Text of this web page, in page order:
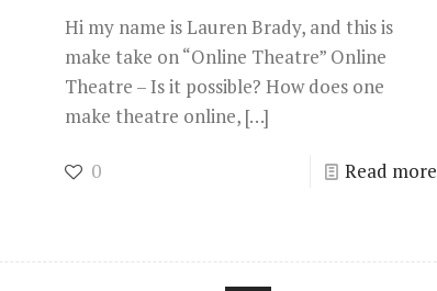
Hi my name is Lauren Brady, and this is
make take on “Online Theatre” Online
Theatre – Is it possible? How does one
make theatre online,[…]
0 Read more